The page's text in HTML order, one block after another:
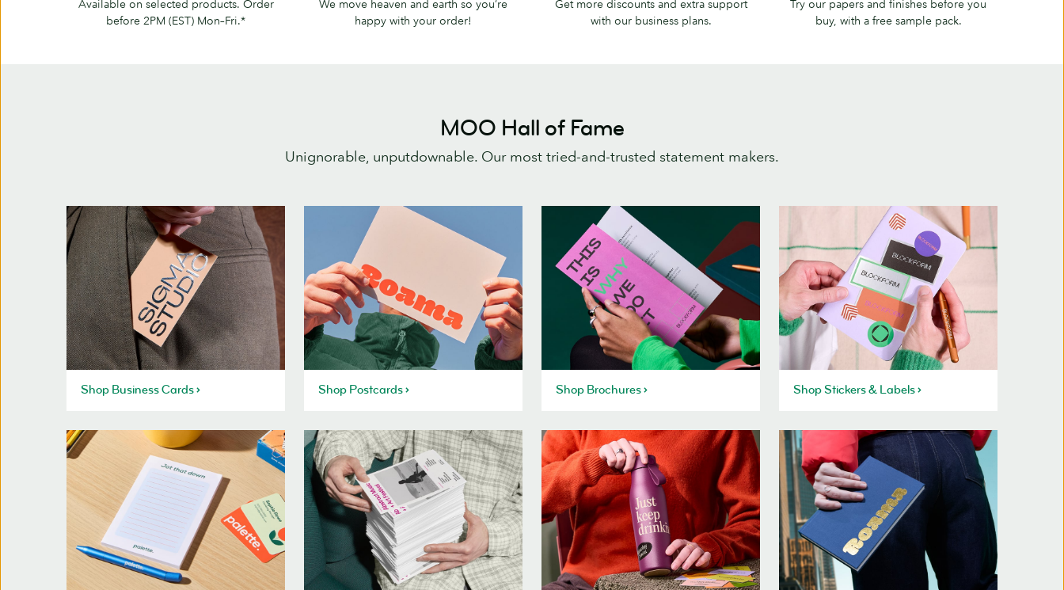
delivery!
Available on selected products. Order
before 2PM (EST) Mon–Fri.*
promise
We move heaven and earth so you’re
happy with your order!
Get more discounts and extra support
with our business plans.
feely
Try our papers and finishes before you
buy, with a free sample pack.
MOO Hall of Fame
Unignorable, unputdownable. Our most tried-and-trusted statement makers.
Shop Business Cards Shop Postcards Shop Brochures Shop Stickers & Labels